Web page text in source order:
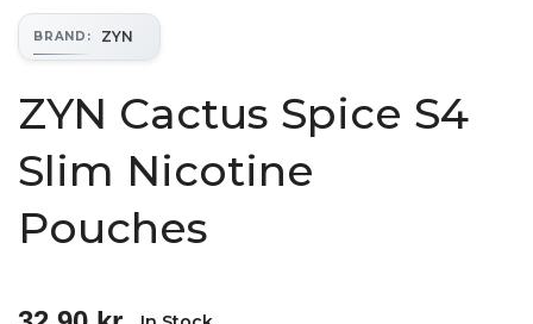
BRAND : ZYN
ZYN Cactus Spice S4
Slim Nicotine
Pouches